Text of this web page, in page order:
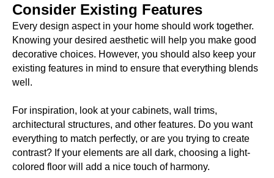
Consider Existing Features
Every design aspect in your home should work together.
Knowing your desired aesthetic will help you make good
decorative choices. However, you should also keep your
existing features in mind to ensure that everything blends
well.
For inspiration, look at your cabinets, wall trims,
architectural structures, and other features. Do you want
everything to match perfectly, or are you trying to create
contrast? If your elements are all dark, choosing a light-
colored floor will add a nice touch of harmony.